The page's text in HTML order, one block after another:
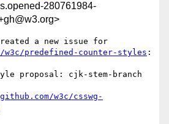
280761984-
predefined-counter-styles :
proposal: cjk-stem-branch
w3c/csswg-